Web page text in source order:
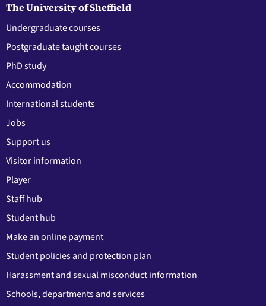
The University of Sheffield
Undergraduate courses
Postgraduate taught courses
PhD study
Accommodation
International students
Jobs
Support us
Visitor information
Player
Staff hub
Student hub
Make an online payment
Student policies and protection plan
Harassment and sexual misconduct information
Schools, departments and services